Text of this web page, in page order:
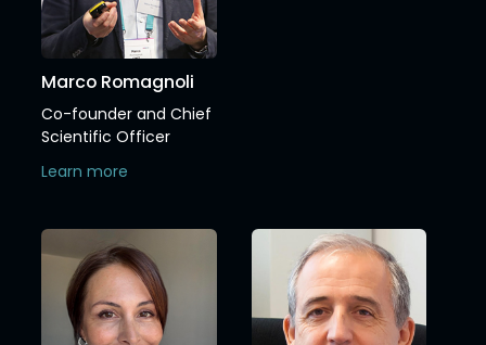
Marco Romagnoli
Co-founder and Chief
Scientific Officer
Learn more